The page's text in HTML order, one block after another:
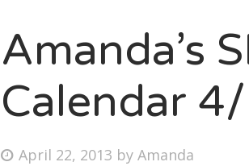
Bonnaroo
About Us
Amanda’s
Calendar
Posted
April 22, 2013 byAmanda